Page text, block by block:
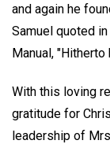
and again he
Samuel quoted
Manual,
With this loving
gratitude for
leadership of